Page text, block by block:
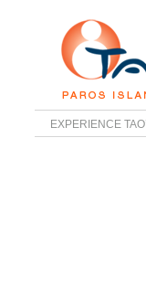
EXPERIENCE